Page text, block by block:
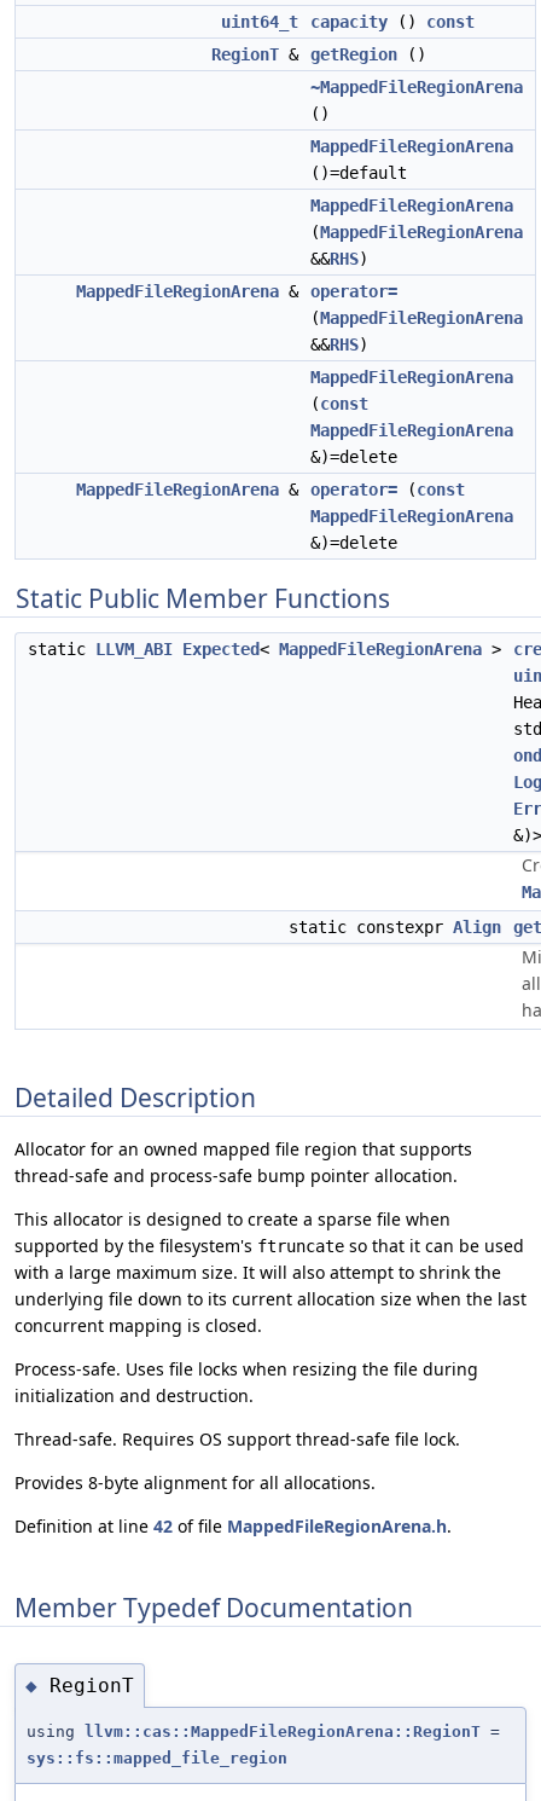
uint64_t
capacity () const
RegionT & getRegion ()
~MappedFileRegionArena
()
MappedFileRegionArena
()=default
MappedFileRegionArena
(MappedFileRegionArena
&&RHS)
MappedFileRegionArena & operator=
(MappedFileRegionArena
&&RHS)
MappedFileRegionArena
(const
MappedFileRegionArena
&)=delete
MappedFileRegionArena & operator= (const
MappedFileRegionArena
&)=delete
Static Public Member Functions
static LLVM_ABI Expected< MappedFileRegionArena >
static constexpr Align
Detailed Description
Allocator for an owned mapped file region that supports
thread-safe and process-safe bump pointer allocation.
This allocator is designed to create a sparse file when
supported by the filesystem's ftruncate so that it can be used
with a large maximum size. It will also attempt to shrink the
underlying file down to its current allocation size when the last
concurrent mapping is closed.
Process-safe. Uses file locks when resizing the file during
initialization and destruction.
Thread-safe. Requires OS support thread-safe file lock.
Provides 8-byte alignment for all allocations.
Definition at line 42 of file MappedFileRegionArena.h.
Member Typedef Documentation
◆ RegionT
using llvm::cas::MappedFileRegionArena::RegionT =
sys::fs::mapped_file_region